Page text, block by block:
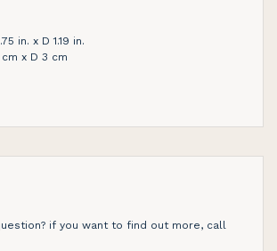
in. x D 1.19 in.
x D 3 cm
if you want to find out more, call